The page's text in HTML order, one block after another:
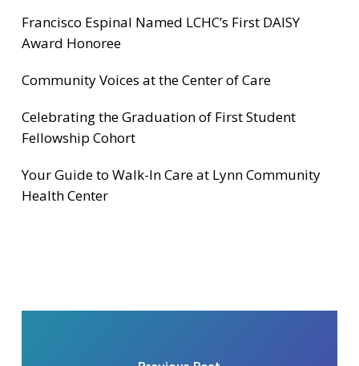
Francisco Espinal Named LCHC’s First DAISY
Award Honoree
Community Voices at the Center of Care
Celebrating the Graduation of First Student
Fellowship Cohort
Your Guide to Walk-In Care at Lynn Community
Health Center